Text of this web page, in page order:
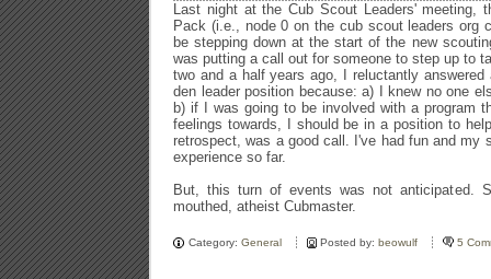
Last night at the Cub Scout Leaders' meeting,
Pack (i.e., node 0 on the cub scout leaders org
be stepping down at the start of the new
was putting a call out for someone to step up to
two and a half years ago, I reluctantly
den leader position because: a) I knew no one
b) if I was going to be involved with a program
feelings towards, I should be in a position to
retrospect, was a good call. I've had fun and my
experience so far.
But, this turn of events was not anticipated.
mouthed, atheist Cubmaster.
Category: General Posted by: beowulf 5